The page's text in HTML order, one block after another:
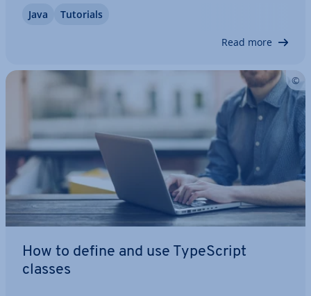
with functions for adding, removing, sorting and
Java Tutorials
Read more
How to define and use TypeScript
classes